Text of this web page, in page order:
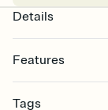
Details
Features
Select a Premium
Tags